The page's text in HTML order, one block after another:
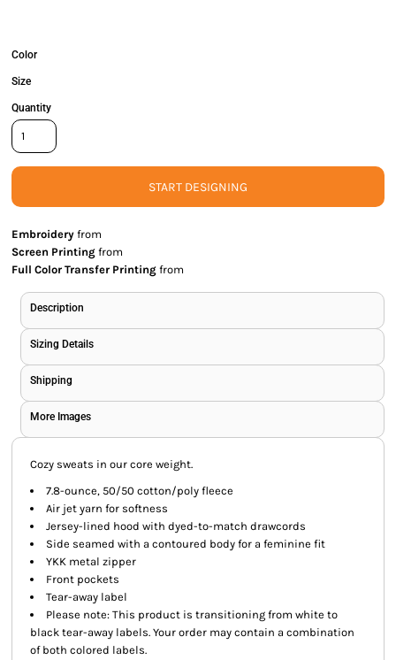
Color
Size
Quantity
START DESIGNING
Embroidery from
Screen Printing from
Full Color Transfer Printing from
Description
Sizing Details
Shipping
More Images
Cozy sweats in our core weight.
7.8-ounce, 50/50 cotton/poly fleece
Air jet yarn for softness
Jersey-lined hood with dyed-to-match drawcords
Side seamed with a contoured body for a feminine fit
YKK metal zipper
Front pockets
Tear-away label
Please note: This product is transitioning from white to
black tear-away labels. Your order may contain a combination
of both colored labels.